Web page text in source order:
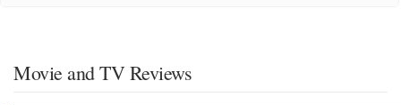
Movie and TV Reviews